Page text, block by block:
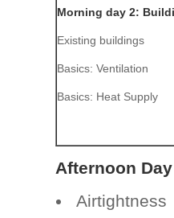
Morning day 2:
Existing buildings
Basics: Ventilation
Basics: Heat Supply
Afternoon
Airtightness